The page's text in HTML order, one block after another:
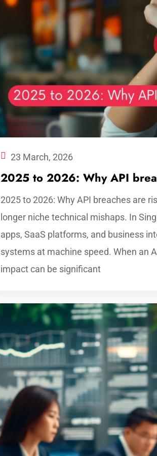
23 March, 2026
2025 to 2026: Why API
2025 to 2026: Why API breaches are
longer niche technical mishaps. In
apps, SaaS platforms, and business
systems at machine speed. When an
impact can be significant